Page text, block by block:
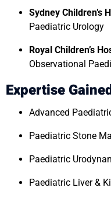
Sydney Children’s
Paediatric Urology
Royal Children’s
Observational
Expertise
Advanced
Paediatric Stone
Paediatric
Paediatric Liver &